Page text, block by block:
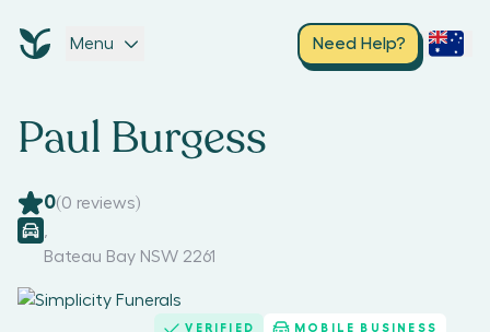
Menu Need Help?
Paul Burgess
0(0 reviews)
Bateau Bay NSW 2261
VERIFIED MOBILE BUSINESS